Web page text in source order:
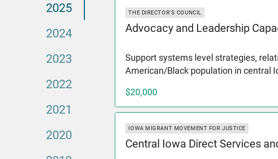
2025
2024
2023
2022
2021
2020
THE DIRECTOR'S COUNCIL
Advocacy and Leadership
Support systems level strategies,
American/Black population in central
$20,000
IOWA MIGRANT MOVEMENT FOR JUSTICE
Central Iowa Direct Services